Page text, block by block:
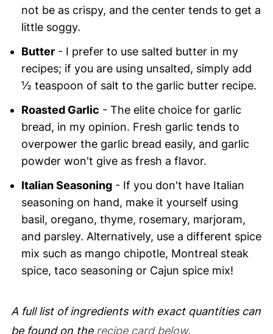
not be as crispy, and the center tends to get a
little soggy.
Butter- I prefer to use salted butter in my
recipes; if you are using unsalted, simply add
½ teaspoon of salt to the garlic butter recipe.
Roasted Garlic - The elite choice for garlic
bread, in my opinion. Fresh garlic tends to
overpower the garlic bread easily, and garlic
powder won't give as fresh a flavor.
Italian Seasoning- If you don't have Italian
seasoning on hand, make it yourself using
basil, oregano, thyme, rosemary, marjoram,
and parsley. Alternatively, use a different spice
mix such as mango chipotle, Montreal steak
spice, taco seasoning or Cajun spice mix!
A full list of ingredients with exact quantities can
be found on the recipe card below.